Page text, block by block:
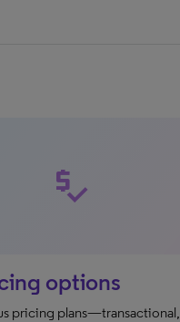
price_check
options
pricing plans—transactional,